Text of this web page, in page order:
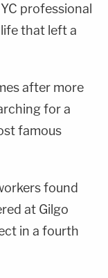
professional
that left a
after more
for a
famous
found
at Gilgo
in a fourth